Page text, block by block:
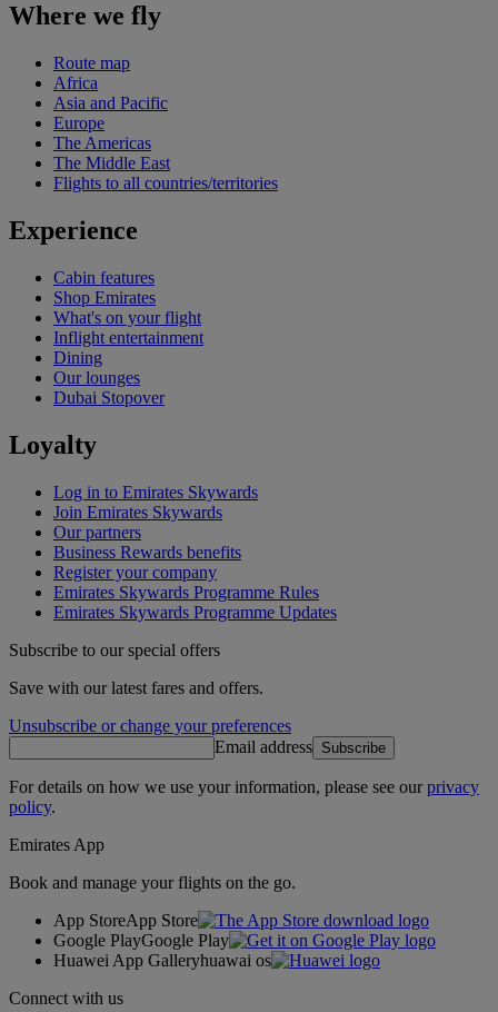
Where we fly
Route map
Africa
Asia and Pacific
Europe
The Americas
The Middle East
Flights to all countries/territories
Experience
Cabin features
Shop Emirates
What's on your flight
Inflight entertainment
Dining
Our lounges
Dubai Stopover
Loyalty
Log in to Emirates Skywards
Join Emirates Skywards
Our partners
Business Rewards benefits
Register your company
Emirates Skywards Programme Rules
Emirates Skywards Programme Updates
Subscribe to our special offers
Save with our latest fares and offers.
Unsubscribe or change your preferences
Email address Subscribe
For details on how we use your information, please see ourprivacy
policy.
Emirates App
Book and manage your flights on the go.
App StoreApp Store
Google PlayGoogle Play
Huawei App Galleryhuawai os
Connect with us